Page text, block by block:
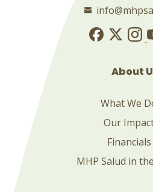
About
What We
Our
Financials
MHP Salud in